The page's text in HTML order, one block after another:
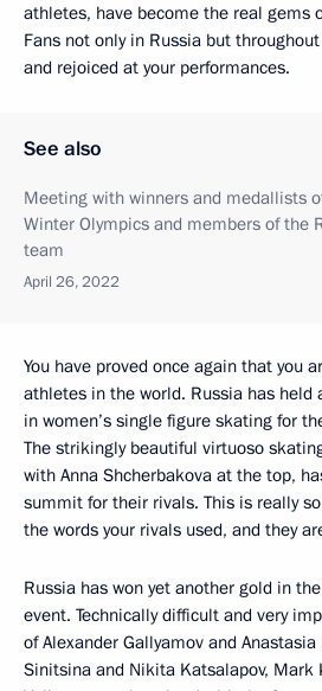
athletes, have become the real gems
Fans not only in Russia but
and rejoiced at your performances.
See also
Meeting with winners and medallists
Winter Olympics and members of the
team
April 26, 2022
You have proved once again that you
athletes in the world. Russia has held
in women’s single figure skating for
The strikingly beautiful virtuoso
with Anna Shcherbakova at the top,
summit for their rivals. This is really
the words your rivals used, and they
Russia has won yet another gold in
event. Technically difficult and very
of Alexander Gallyamov and
Sinitsina and Nikita Katsalapov, Mark